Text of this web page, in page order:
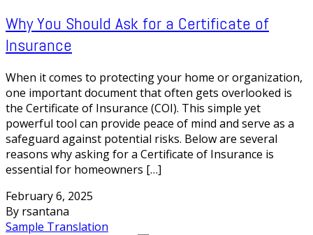
Why You Should Ask for a Certificate of
Insurance
When it comes to protecting your home or organization,
one important document that often gets overlooked is
the Certificate of Insurance (COI). This simple yet
powerful tool can provide peace of mind and serve as a
safeguard against potential risks. Below are several
reasons why asking for a Certificate of Insurance is
essential for homeowners […]
February 6, 2025
By rsantana
Sample Translation